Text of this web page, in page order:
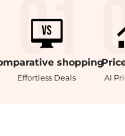
shopping
Effortless Deals AI